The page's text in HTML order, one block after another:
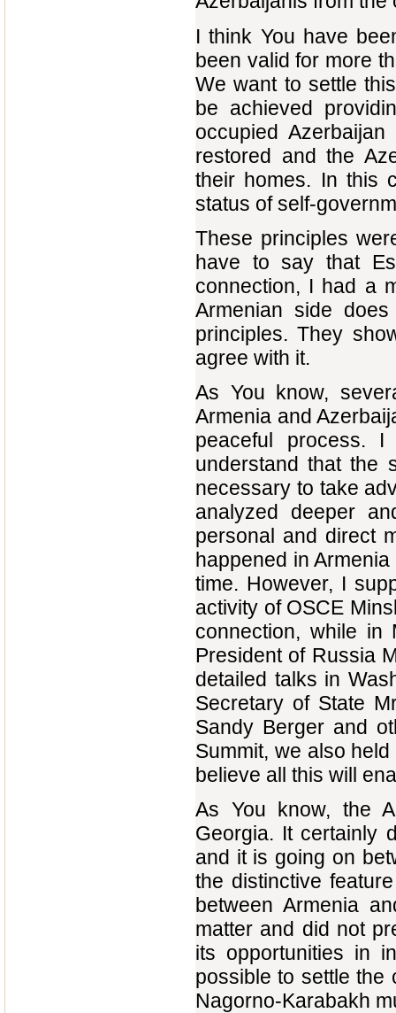
I think You have
been valid for more
We want to settle
be achieved
occupied
restored and the
their homes. In this
status of self-
These principles
have to say that
connection, I had a
Armenian side
principles. They
agree with it.
As You know,
Armenia and
peaceful process.
understand that the
necessary to take
analyzed deeper
personal and direct
happened in
time. However, I
activity of OSCE
connection, while in
President of Russia
detailed talks in
Secretary of State
Sandy Berger and
Summit, we also
believe all this will
As You know, the
Georgia. It certainly
and it is going on
the distinctive
between Armenia
matter and did not
its opportunities in
possible to settle the
Nagorno-Karabakh